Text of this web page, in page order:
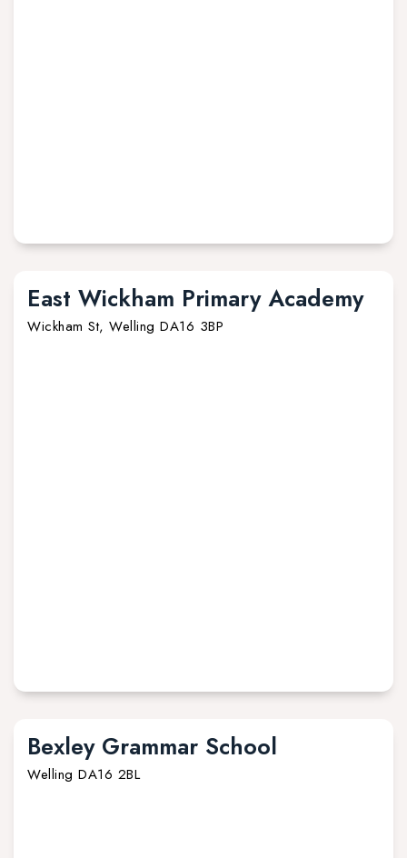
East Wickham Primary Academy
Wickham St, Welling DA16 3BP
Bexley Grammar School
Welling DA16 2BL